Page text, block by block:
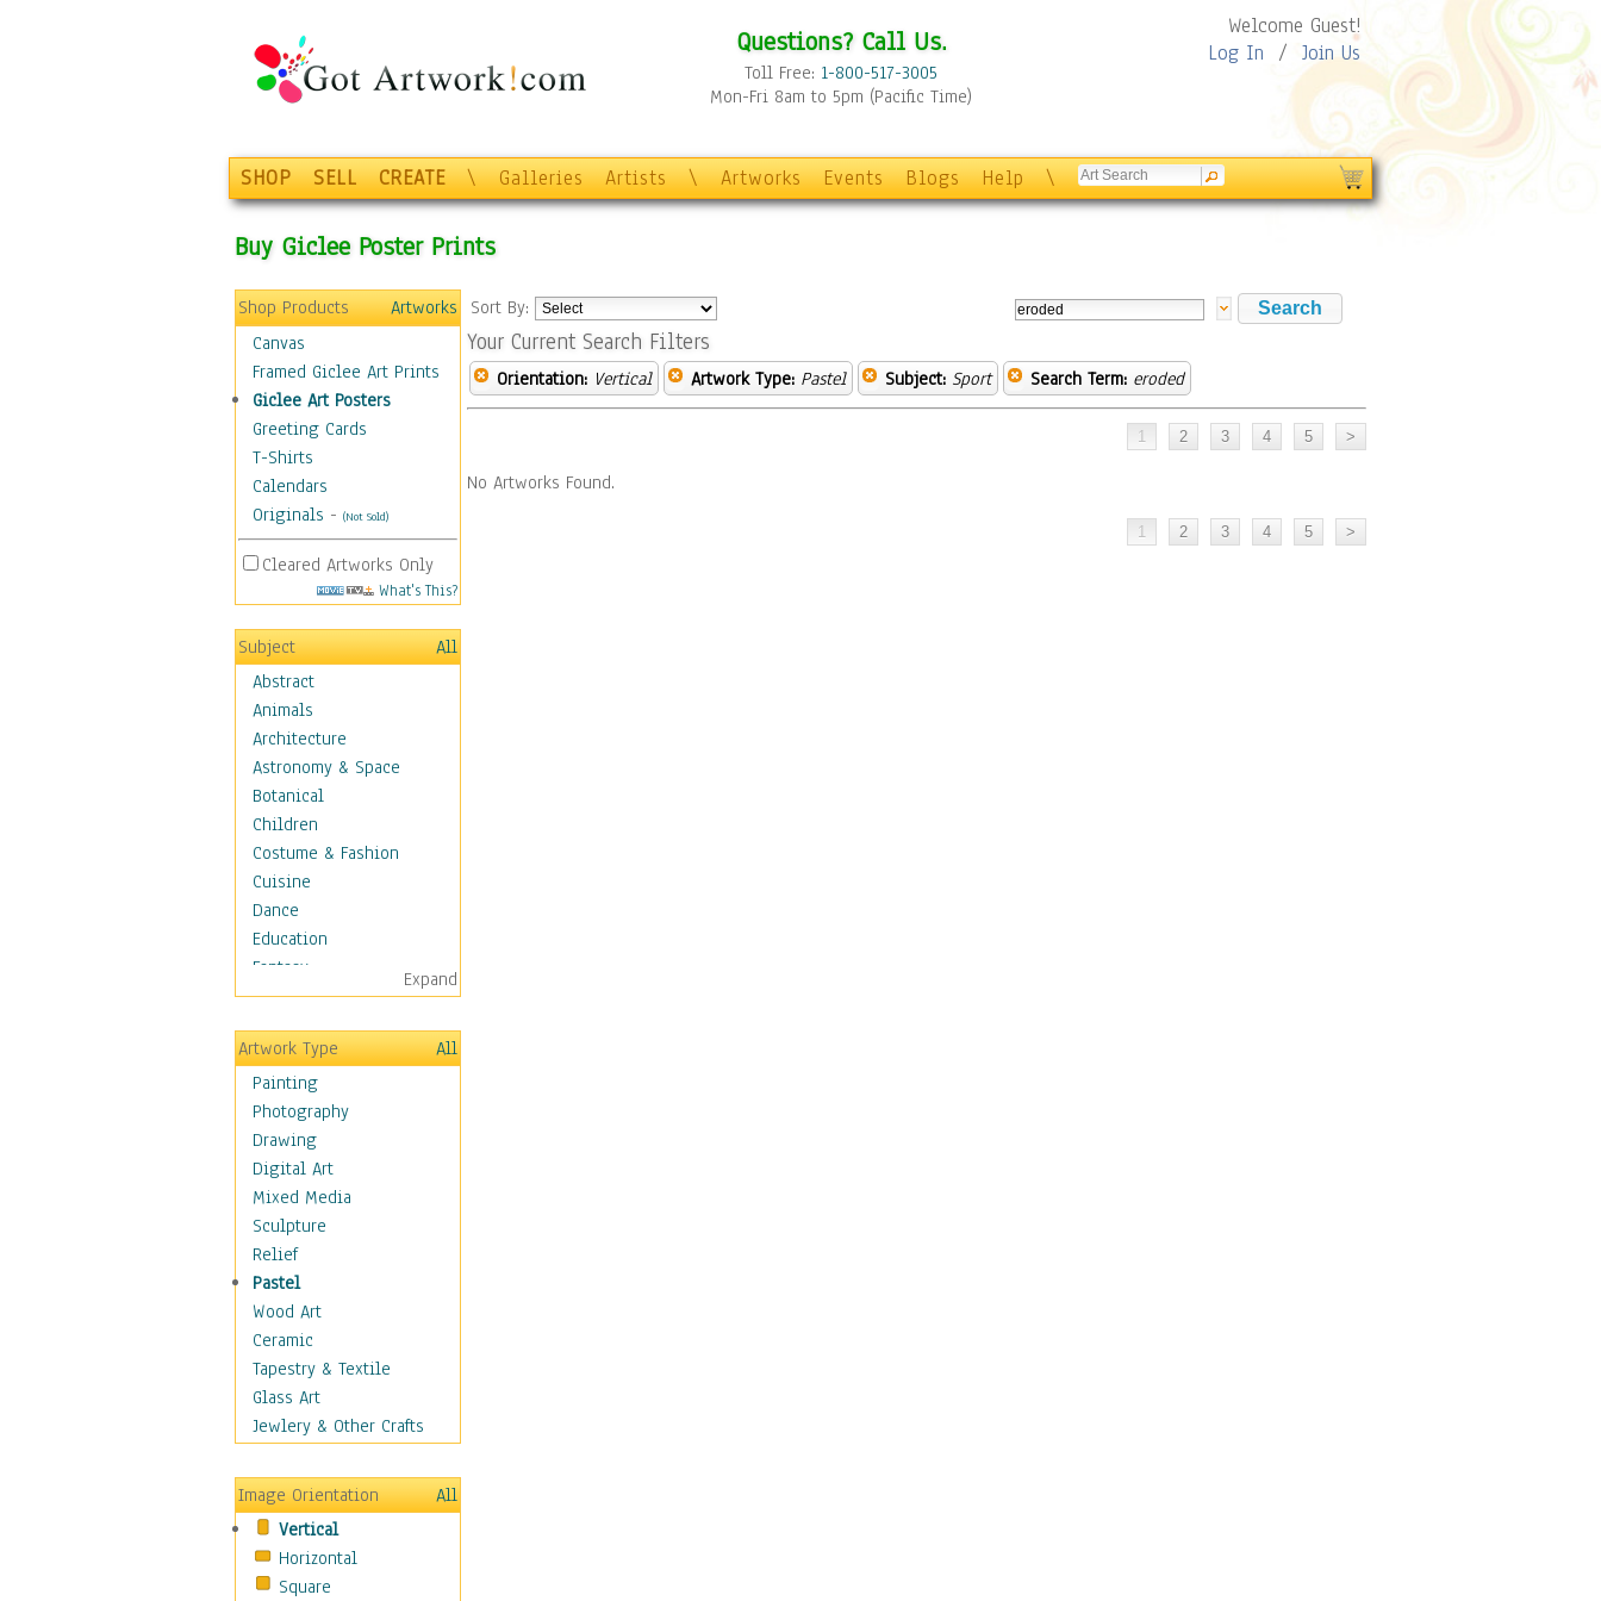
Questions? Call Us.
Toll Free: 1-800-517-3005
Mon-Fri 8am to 5pm (Pacific Time)
Welcome Guest!
Log In / Join Us
SHOP SELL CREATE \ Galleries Artists \ Artworks Events Blogs Help \
Buy Giclee Poster Prints
Shop Products
Artworks
Canvas
Framed Giclee Art Prints
Giclee Art Posters
Greeting Cards
T-Shirts
Calendars
Originals - (Not Sold)
Cleared Artworks Only
What's This?
Subject
All
Abstract
Animals
Architecture
Astronomy & Space
Botanical
Children
Costume & Fashion
Cuisine
Dance
Education
Fantasy
Figurative
Hobbies
Holidays
Home & Hearth
Maps
Military & Law
Motivational
Movies
Music
People
Places
Religion & Spirituality
Scenic / Landscapes
Seasons
Sport
Traditional
Still Life
Surrealism
Transportation
World Culture
Expand
Artwork Type
All
Painting
Photography
Drawing
Digital Art
Mixed Media
Sculpture
Relief
Pastel
Wood Art
Ceramic
Tapestry & Textile
Glass Art
Jewlery & Other Crafts
Image Orientation
All
Vertical
Horizontal
Square
Sort By:
Your Current Search Filters
Orientation: Vertical Artwork Type: Pastel Subject: Sport Search Term: eroded
No Artworks Found.